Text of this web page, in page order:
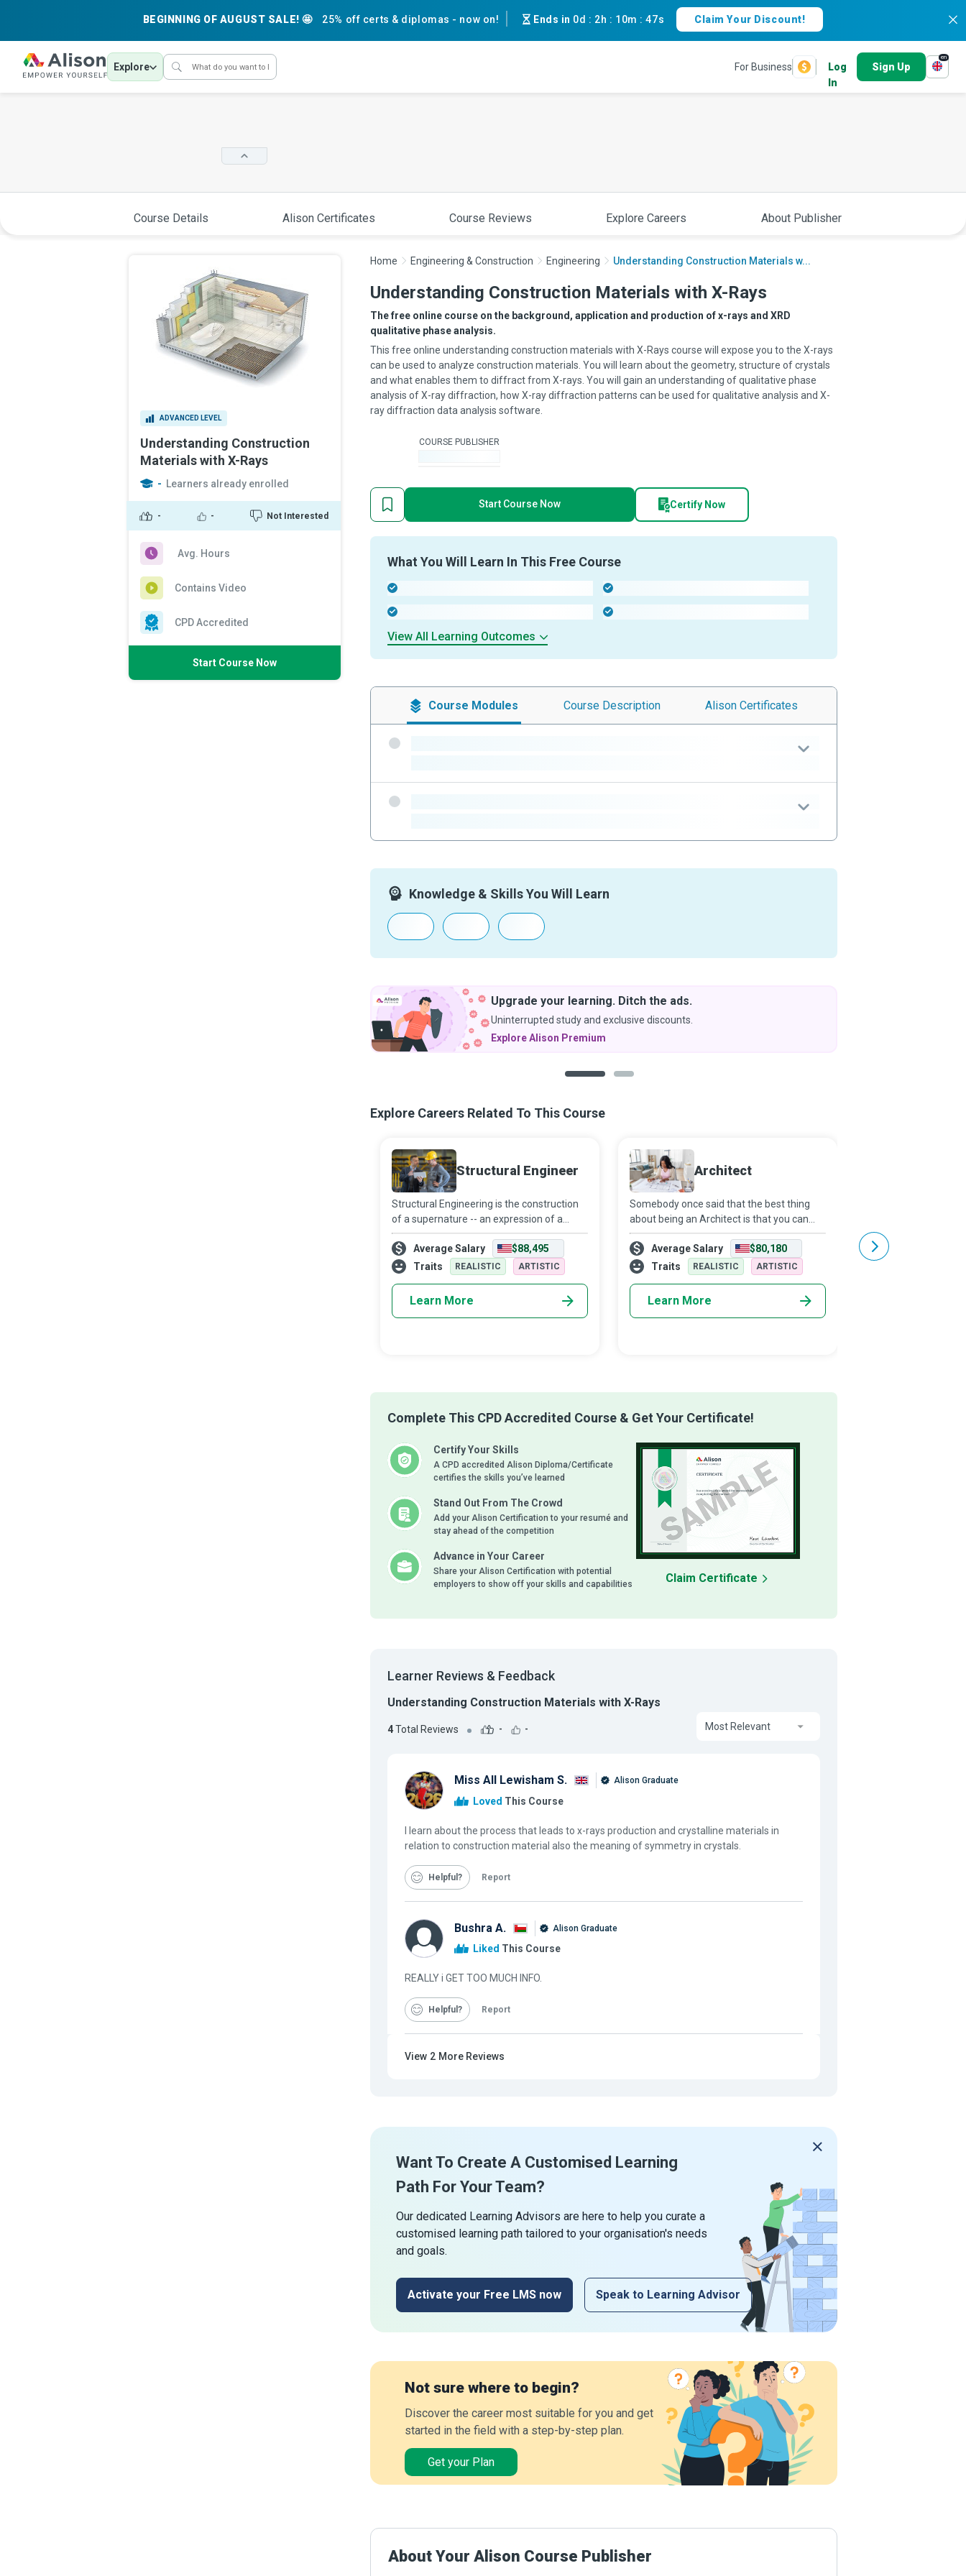
BEGINNING OF AUGUST SALE! 🤩 25% off certs & diplomas - now on! Ends in 0d : 2h : 10m :46s Claim Your Discount!
Explore For Business
Log
In
Sign Up
en
Course Details Alison Certificates Course Reviews Explore Careers About Publisher
ADVANCED LEVEL
Understanding Construction
Materials with X-Rays
- Learners already enrolled
- - Not Interested
Avg. Hours
Contains Video
CPD Accredited
Start Course Now
Home Engineering & Construction Engineering Understanding Construction Materials w...
Understanding Construction Materials with X-Rays
The free online course on the background, application and production of x-rays and XRD
qualitative phase analysis.
This free online understanding construction materials with X-Rays course will expose you to the X-rays
can be used to analyze construction materials. You will learn about the geometry, structure of crystals
and what enables them to diffract from X-rays. You will gain an understanding of qualitative phase
analysis of X-ray diffraction, how X-ray diffraction patterns can be used for qualitative analysis and X-
ray diffraction data analysis software.
COURSE PUBLISHER
Start Course Now Certify Now
What You Will Learn In This Free Course
View All Learning Outcomes
Course Modules Course Description Alison Certificates
Knowledge & Skills You Will Learn
Upgrade your learning. Ditch the ads.
Uninterrupted study and exclusive discounts.
Explore Alison Premium
Explore Careers Related To This Course
Structural Engineer
Structural Engineering is the construction
of a supernature -- an expression of a
nation’s culture -- to fulfill the needs of
humankind. Structural Engineering is about
investigating the immediate loa
Average Salary
$88,495
Traits
REALISTIC ARTISTIC
Learn More
Architect
Somebody once said that the best thing
about being an Architect is that you can
walk into your dreams. Architects breathe
life into dreams; they bring to reality
sustainable, functional, and aesthetic
Average Salary
$80,180
Traits
REALISTIC ARTISTIC
Learn More
like a Transformer
Bay movie. As a Crane
train to operate and
Average Salary
Complete This CPD Accredited Course & Get Your Certificate!
Certify Your Skills
A CPD accredited Alison Diploma/Certificate
certifies the skills you’ve learned
Stand Out From The Crowd
Add your Alison Certification to your resumé and
stay ahead of the competition
Advance in Your Career
Share your Alison Certification with potential
employers to show off your skills and capabilities
Claim Certificate
Learner Reviews & Feedback
Understanding Construction Materials with X-Rays
4Total Reviews - - Most Relevant
Miss All Lewisham S. Alison Graduate
Loved This Course
I learn about the process that leads to x-rays production and crystalline materials in
relation to construction material also the meaning of symmetry in crystals.
Helpful Report
Bushra A. Alison Graduate
Liked This Course
REALLY i GET TOO MUCH INFO.
Helpful Report
View 2 More Reviews
Want To Create A Customised Learning
Path For Your Team?
Our dedicated Learning Advisors are here to help you curate a
customised learning path tailored to your organisation's needs
and goals.
Activate your Free LMS now Speak to Learning Advisor
Not sure where to begin?
Discover the career most suitable for you and get
started in the field with a step-by-step plan.
Get your Plan
About Your Alison Course Publisher